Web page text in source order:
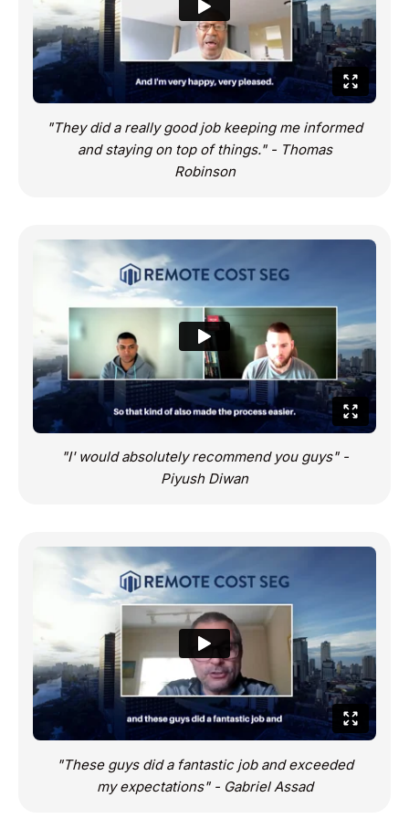
"They did a really good job keeping me informed
and staying on top of things." - Thomas
Robinson
"I' would absolutely recommend you guys" -
Piyush Diwan
"These guys did a fantastic job and exceeded
my expectations" - Gabriel Assad